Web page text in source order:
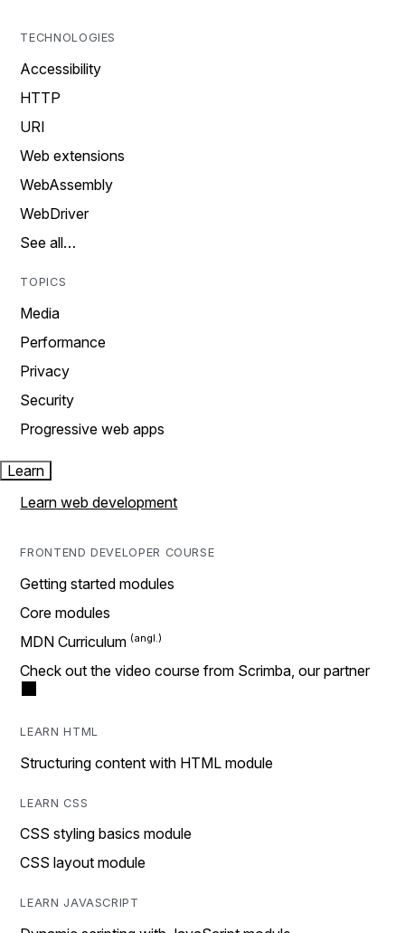
TECHNOLOGIES
Accessibility
HTTP
URI
Web extensions
WebAssembly
WebDriver
See all…
TOPICS
Media
Performance
Privacy
Security
Progressive web apps
Learn
Learn web development
FRONTEND DEVELOPER COURSE
Getting started modules
Core modules
MDN Curriculum
Check out the video course from Scrimba, our partner
LEARN HTML
Structuring content with HTML module
LEARN CSS
CSS styling basics module
CSS layout module
LEARN JAVASCRIPT